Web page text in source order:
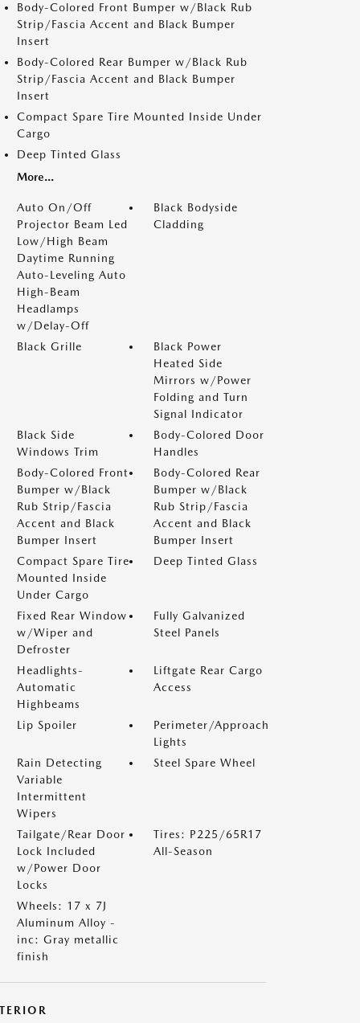
Body-Colored Front Bumper w/Black Rub
Strip/Fascia Accent and Black Bumper
Insert
Body-Colored Rear Bumper w/Black Rub
Strip/Fascia Accent and Black Bumper
Insert
Compact Spare Tire Mounted Inside Under
Cargo
Deep Tinted Glass
More...
Auto On/Off
Projector Beam Led
Low/High Beam
Daytime Running
Auto-Leveling Auto
High-Beam
Headlamps
w/Delay-Off
Black Bodyside
Cladding
Black Grille
Black Power
Heated Side
Mirrors w/Power
Folding and Turn
Signal Indicator
Black Side
Windows Trim
Body-Colored Door
Handles
Body-Colored Front
Bumper w/Black
Rub Strip/Fascia
Accent and Black
Bumper Insert
Body-Colored Rear
Bumper w/Black
Rub Strip/Fascia
Accent and Black
Bumper Insert
Compact Spare Tire
Mounted Inside
Under Cargo
Deep Tinted Glass
Fixed Rear Window
w/Wiper and
Defroster
Fully Galvanized
Steel Panels
Headlights-
Automatic
Highbeams
Liftgate Rear Cargo
Access
Lip Spoiler
Perimeter/Approach
Lights
Rain Detecting
Variable
Intermittent
Wipers
Steel Spare Wheel
Tailgate/Rear Door
Lock Included
w/Power Door
Locks
Tires: P225/65R17
All-Season
Wheels: 17 x 7J
Aluminum Alloy -
inc: Gray metallic
finish